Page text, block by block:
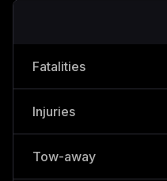
Fatalities
Injuries
Tow-away